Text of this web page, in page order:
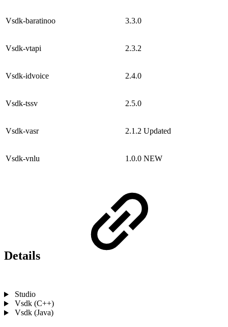
Vsdk-baratinoo 3.3.0
Vsdk-vtapi 2.3.2
Vsdk-idvoice 2.4.0
Vsdk-tssv 2.5.0
Vsdk-vasr 2.1.2 Updated
Vsdk-vnlu 1.0.0 NEW
Details
Studio
Vsdk (C++)
Vsdk (Java)